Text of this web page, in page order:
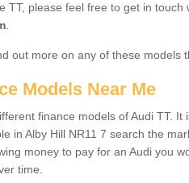
TT, please feel free to get in touch
out more on any of these models
Models Near Me
finance models of Audi TT.
in Alby Hill NR11 7 search the
money to pay for an Audi you
time.